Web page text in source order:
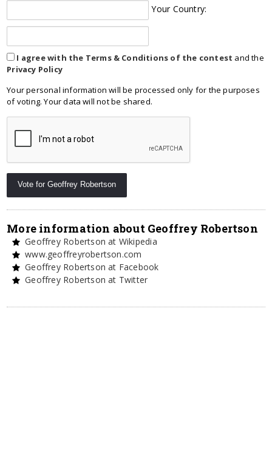
Your Country:
I agree with the Terms & Conditions of the contest and the
Privacy Policy
Your personal information will be processed only for the purposes
of voting. Your data will not be shared.
More information about Geoffrey Robertson
Geoffrey Robertson at Wikipedia
www.geoffreyrobertson.com
Geoffrey Robertson at Facebook
Geoffrey Robertson at Twitter